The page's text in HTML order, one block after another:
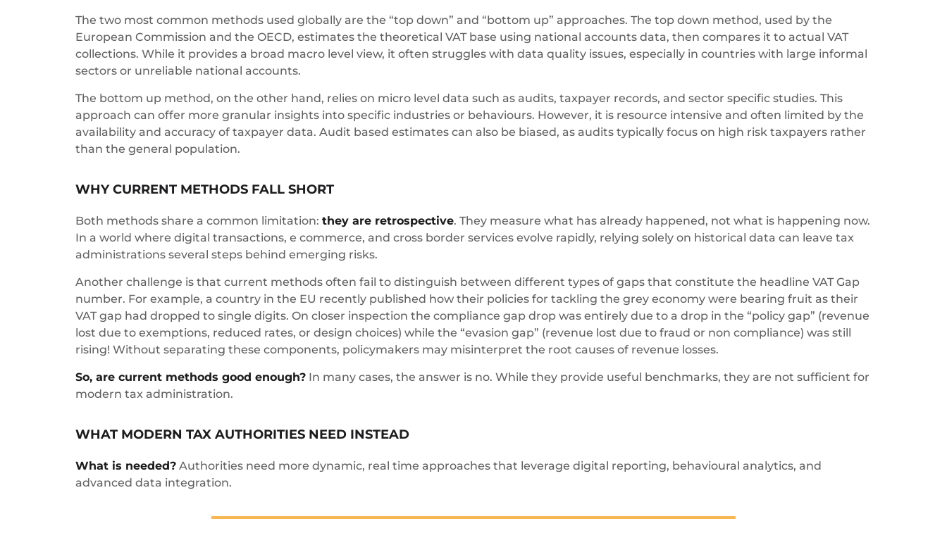
The two most common methods used globally are the “top down” and “bottom up” approaches. The top down method, used by the
European Commission and the OECD, estimates the theoretical VAT base using national accounts data, then compares it to actual VAT
collections. While it provides a broad macro level view, it often struggles with data quality issues, especially in countries with large informal
sectors or unreliable national accounts.
The bottom up method, on the other hand, relies on micro level data such as audits, taxpayer records, and sector specific studies. This
approach can offer more granular insights into specific industries or behaviours. However, it is resource intensive and often limited by the
availability and accuracy of taxpayer data. Audit based estimates can also be biased, as audits typically focus on high risk taxpayers rather
than the general population.
WHY CURRENT METHODS FALL SHORT
Both methods share a common limitation: they are retrospective. They measure what has already happened, not what is happening now.
In a world where digital transactions, e commerce, and cross border services evolve rapidly, relying solely on historical data can leave tax
administrations several steps behind emerging risks.
Another challenge is that current methods often fail to distinguish between different types of gaps that constitute the headline VAT Gap
number. For example, a country in the EU recently published how their policies for tackling the grey economy were bearing fruit as their
VAT gap had dropped to single digits. On closer inspection the compliance gap drop was entirely due to a drop in the “policy gap” (revenue
lost due to exemptions, reduced rates, or design choices) while the “evasion gap” (revenue lost due to fraud or non compliance) was still
rising! Without separating these components, policymakers may misinterpret the root causes of revenue losses.
So, are current methods good enough? In many cases, the answer is no. While they provide useful benchmarks, they are not sufficient for
modern tax administration.
WHAT MODERN TAX AUTHORITIES NEED INSTEAD
What is needed? Authorities need more dynamic, real time approaches that leverage digital reporting, behavioural analytics, and
advanced data integration.